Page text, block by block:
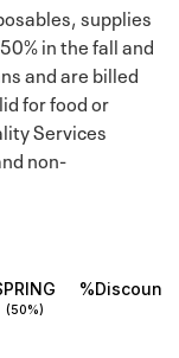
supplies
in the fall and
and are billed
for food or
Services
non-
(50%)
%Discount